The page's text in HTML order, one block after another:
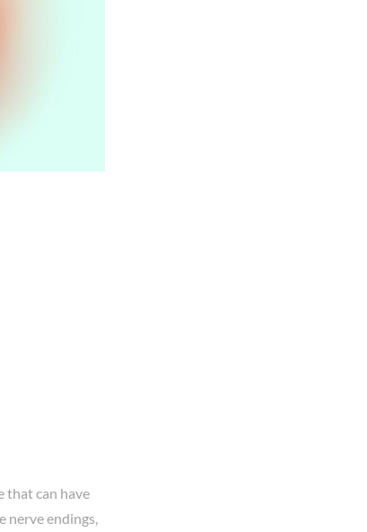
that can have
nerve endings,